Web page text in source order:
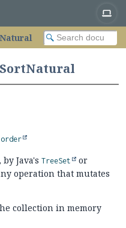
Java's TreeSet or
operation that mutates
collection in memory